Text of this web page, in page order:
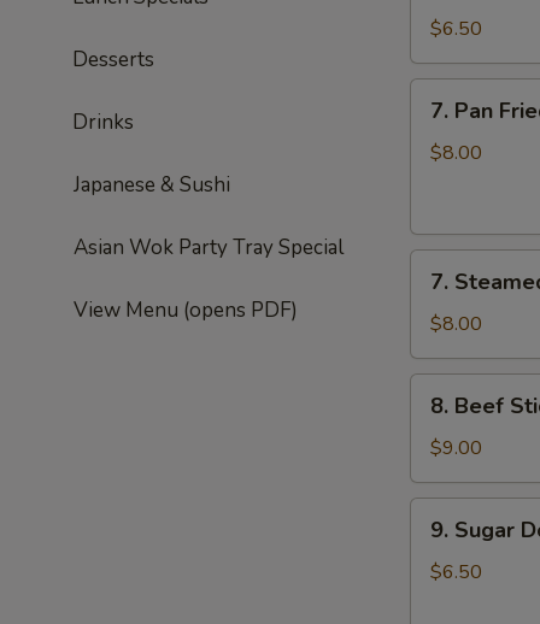
Desserts
Drinks
Japanese & Sushi
Asian Wok Party Tray Special
View Menu (opens PDF)
Fries
$6.50
Pan
Fried
7. Pan
$8.00
Steamed
Dumplings
(6)
7.
$8.00
Beef
Sticks
(4)
8. Beef
$9.00
Sugar
Donut
9. Sugar
$6.50